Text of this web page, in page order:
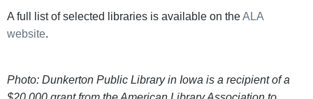
A full list of selected libraries is available on theALA
website.
Photo: Dunkerton Public Library in Iowa is a recipient of a